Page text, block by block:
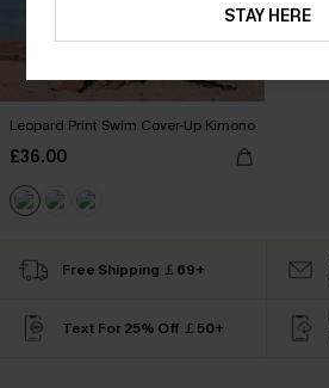
Leopard Print Swim Cover-Up Kimono
£36.00
STAY HERE
Free Shipping ￡69+
Text For 25% Off ￡50+